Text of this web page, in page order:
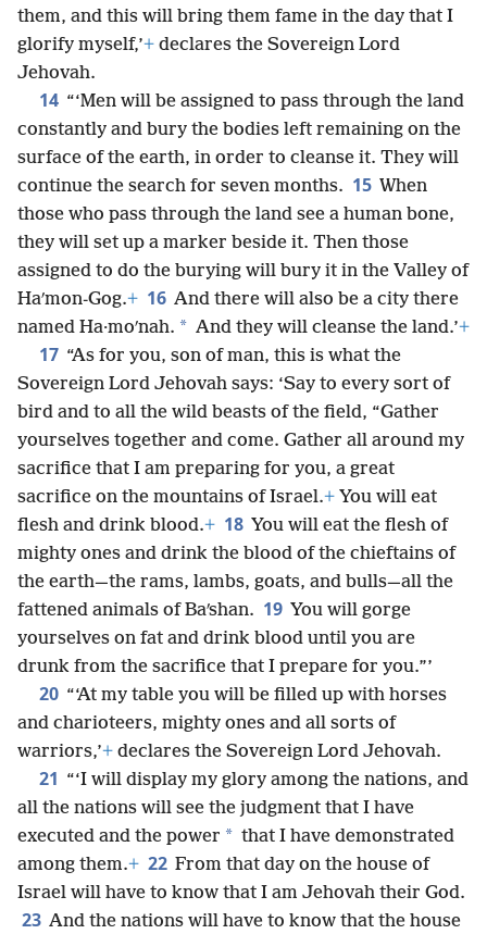
them, and this will bring them fame in the day that I
glorify myself,’+ declares the Sovereign Lord
Jehovah.
14 “‘Men will be assigned to pass through the land
constantly and bury the bodies left remaining on the
surface of the earth, in order to cleanse it. They will
continue the search for seven months. 15 When
those who pass through the land see a human bone,
they will set up a marker beside it. Then those
assigned to do the burying will bury it in the Valley of
Haʹmon-Gog.+ 16 And there will also be a city there
named Ha·moʹnah. * And they will cleanse the land.’+
17 “As for you, son of man, this is what the
Sovereign Lord Jehovah says: ‘Say to every sort of
bird and to all the wild beasts of the field, “Gather
yourselves together and come. Gather all around my
sacrifice that I am preparing for you, a great
sacrifice on the mountains of Israel.+ You will eat
flesh and drink blood.+ 18 You will eat the flesh of
mighty ones and drink the blood of the chieftains of
the earth—the rams, lambs, goats, and bulls—all the
fattened animals of Baʹshan. 19 You will gorge
yourselves on fat and drink blood until you are
drunk from the sacrifice that I prepare for you.”’
20 “‘At my table you will be filled up with horses
and charioteers, mighty ones and all sorts of
warriors,’+ declares the Sovereign Lord Jehovah.
21 “‘I will display my glory among the nations, and
all the nations will see the judgment that I have
executed and the power * that I have demonstrated
among them.+ 22 From that day on the house of
Israel will have to know that I am Jehovah their God.
23 And the nations will have to know that the house